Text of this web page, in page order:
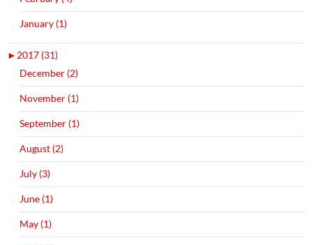
January (1)
► 2017 (31)
December (2)
November (1)
September (1)
August (2)
July (3)
June (1)
May (1)